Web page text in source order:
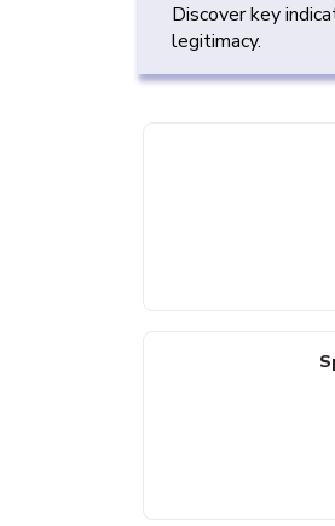
Discover key
legitimacy.